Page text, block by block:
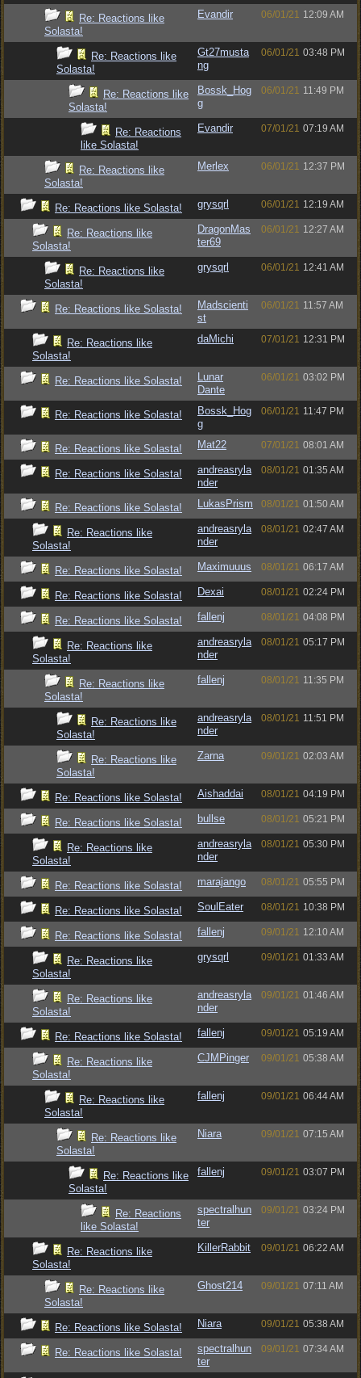
Re: Reactions like
Solasta!
Evandir 06/01/21 12:09 AM
Re: Reactions like
Solasta!
Gt27musta
ng
06/01/21 03:48 PM
Re: Reactions like
Solasta!
Bossk_Hog
g
06/01/21 11:49 PM
Re: Reactions
like Solasta!
Evandir 07/01/21 07:19 AM
Re: Reactions like
Solasta!
Merlex 06/01/21 12:37 PM
Re: Reactions like Solasta! grysqrl 06/01/21 12:19 AM
Re: Reactions like
Solasta!
DragonMas
ter69
06/01/21 12:27 AM
Re: Reactions like
Solasta!
grysqrl 06/01/21 12:41 AM
Re: Reactions like Solasta!
Madscienti
st
06/01/21 11:57 AM
Re: Reactions like
Solasta!
daMichi 07/01/21 12:31 PM
Re: Reactions like Solasta!
Lunar
Dante
06/01/21 03:02 PM
Re: Reactions like Solasta!
Bossk_Hog
g
06/01/21 11:47 PM
Re: Reactions like Solasta! Mat22 07/01/21 08:01 AM
Re: Reactions like Solasta!
andreasryla
nder
08/01/21 01:35 AM
Re: Reactions like Solasta! LukasPrism 08/01/21 01:50 AM
Re: Reactions like
Solasta!
andreasryla
nder
08/01/21 02:47 AM
Re: Reactions like Solasta! Maximuuus 08/01/21 06:17 AM
Re: Reactions like Solasta! Dexai 08/01/21 02:24 PM
Re: Reactions like Solasta! fallenj 08/01/21 04:08 PM
Re: Reactions like
Solasta!
andreasryla
nder
08/01/21 05:17 PM
Re: Reactions like
Solasta!
fallenj 08/01/21 11:35 PM
Re: Reactions like
Solasta!
andreasryla
nder
08/01/21 11:51 PM
Re: Reactions like
Solasta!
Zarna 09/01/21 02:03 AM
Re: Reactions like Solasta! Aishaddai 08/01/21 04:19 PM
Re: Reactions like Solasta! bullse 08/01/21 05:21 PM
Re: Reactions like
Solasta!
andreasryla
nder
08/01/21 05:30 PM
Re: Reactions like Solasta! marajango 08/01/21 05:55 PM
Re: Reactions like Solasta! SoulEater 08/01/21 10:38 PM
Re: Reactions like Solasta! fallenj 09/01/21 12:10 AM
Re: Reactions like
Solasta!
grysqrl 09/01/21 01:33 AM
Re: Reactions like
Solasta!
andreasryla
nder
09/01/21 01:46 AM
Re: Reactions like Solasta! fallenj 09/01/21 05:19 AM
Re: Reactions like
Solasta!
CJMPinger 09/01/21 05:38 AM
Re: Reactions like
Solasta!
fallenj 09/01/21 06:44 AM
Re: Reactions like
Solasta!
Niara 09/01/21 07:15 AM
Re: Reactions like
Solasta!
fallenj 09/01/21 03:07 PM
Re: Reactions
like Solasta!
spectralhun
ter
09/01/21 03:24 PM
Re: Reactions like
Solasta!
KillerRabbit 09/01/21 06:22 AM
Re: Reactions like
Solasta!
Ghost214 09/01/21 07:11 AM
Re: Reactions like Solasta! Niara 09/01/21 05:38 AM
Re: Reactions like Solasta!
spectralhun
ter
09/01/21 07:34 AM